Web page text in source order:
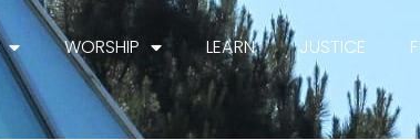
WORSHIP LEARN JUSTICE